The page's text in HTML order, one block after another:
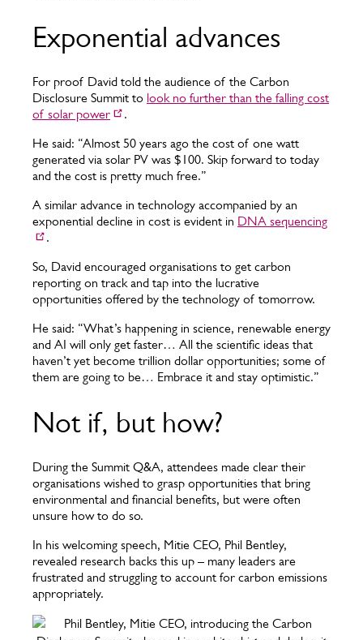
Exponential advances
For proof David told the audience of the Carbon
Disclosure Summit to look no further than the falling cost
of solar power
.
He said: “Almost 50 years ago the cost of one watt
generated via solar PV was $100. Skip forward to today
and the cost is pretty much free.”
A similar advance in technology accompanied by an
exponential decline in cost is evident in DNA sequencing
.
So, David encouraged organisations to get carbon
reporting on track and tap into the lucrative
opportunities offered by the technology of tomorrow.
He said: “What’s happening in science, renewable energy
and AI will only get faster… All the scientific ideas that
haven’t yet become trillion dollar opportunities; some of
them are going to be… Embrace it and stay optimistic.”
Not if, but how?
During the Summit Q&A, attendees made clear their
organisations wished to grasp opportunities that bring
environmental and financial benefits, but were often
unsure how to do so.
In his welcoming speech, Mitie CEO, Phil Bentley,
revealed research backs this up – many leaders are
frustrated and struggling to account for carbon emissions
appropriately.